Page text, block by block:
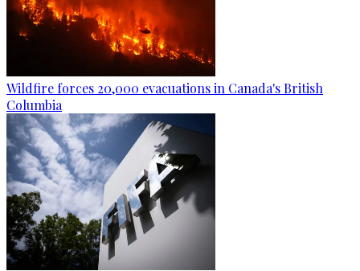
Wildfire forces 20,000 evacuations in Canada's British
Columbia